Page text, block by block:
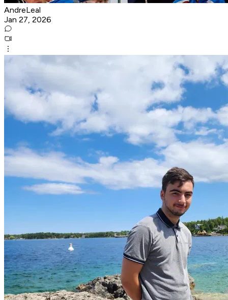
AndreLeal
Jan 27, 2026